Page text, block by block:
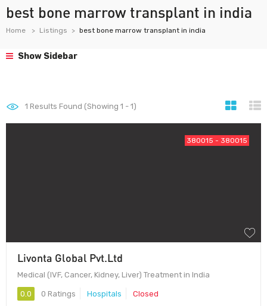
best bone marrow transplant in india
Home Listings best bone marrow transplant in india
Show Sidebar
1 Results Found (Showing 1 - 1)
380015 - 380015
Livonta Global Pvt.Ltd
Medical (IVF, Cancer, Kidney, Liver) Treatment in India
0.0 0 Ratings Hospitals Closed